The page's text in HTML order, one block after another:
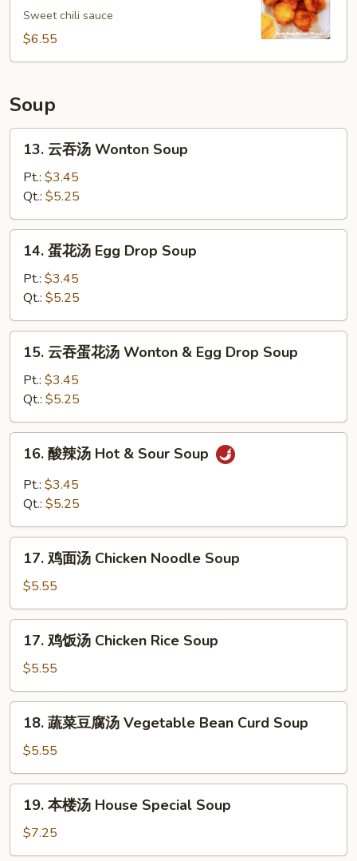
Bang
Bang
(10)
Sweet chili sauce
$6.55
Soup
13.
Wonton
Soup
13. 云吞汤 Wonton Soup
Pt.: $3.45
Qt.: $5.25
14.
Egg
Drop
Soup
14. 蛋花汤 Egg Drop Soup
Pt.: $3.45
Qt.: $5.25
15.
花
汤
Wonton
Egg
Drop
Soup
15. 云吞蛋花汤 Wonton & Egg Drop Soup
Pt.: $3.45
Qt.: $5.25
16.
&
Sour
Soup
16. 酸辣汤 Hot & Sour Soup
Pt.: $3.45
Qt.: $5.25
17.
汤
Chicken
Noodle
Soup
17. 鸡面汤 Chicken Noodle Soup
$5.55
17.
汤
Chicken
Rice
Soup
17. 鸡饭汤 Chicken Rice Soup
$5.55
18.
豆
腐
Vegetable
Bean
18. 蔬菜豆腐汤 Vegetable Bean Curd Soup
$5.55
19.
汤
19. 本楼汤 House Special Soup
$7.25